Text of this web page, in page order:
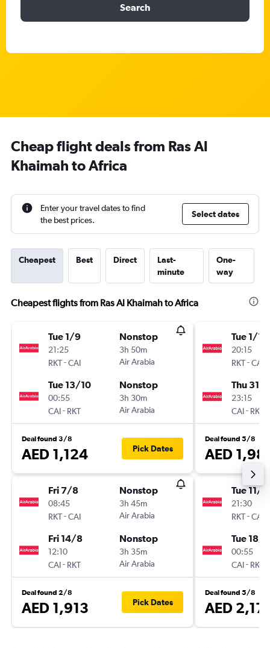
Search
Cheap flight deals from Ras Al
Khaimah to Africa
Enter your travel dates to find
the best prices.
Select dates
Cheapest Best Direct
Last-
minute
One-
way
Cheapest flights from Ras Al Khaimah to Africa
Tue 1/9
21:25
RKT-CAI
Nonstop
3h 50m
Air Arabia
Tue 13/10
00:55
CAI- RKT
Nonstop
3h 30m
Air Arabia
Deal found 3/8
AED 1,124 Pick Dates
Fri 7/8
08:45
RKT-CAI
Nonstop
3h 45m
Air Arabia
Fri 14/8
12:10
CAI- RKT
Nonstop
3h 35m
Air Arabia
Deal found 2/8
AED 1,913 Pick Dates
Tue 1/12
20:15
RKT-CAI
Thu 31/
23:15
CAI- RKT
Deal found 5/8
AED
Tue 11/8
21:30
RKT-CAI
Tue 18/8
00:55
CAI- RKT
Deal found 5/8
AED